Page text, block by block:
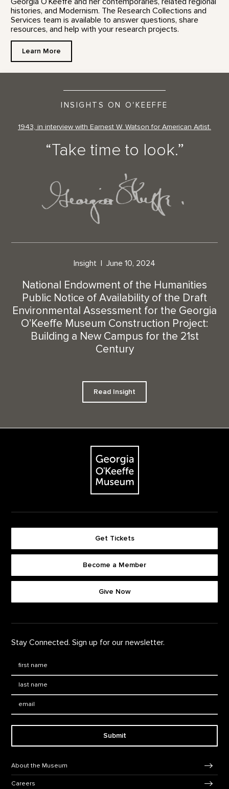
histories, and Modernism. The Research Collections and
Services team is available to answer questions, share
resources, and help with your research projects.
Learn More
INSIGHTS ON O'KEEFFE
1943, in interview with Earnest W. Watson for American Artist.
“Take time to look.”
Insight June 10, 2024
National Endowment of the Humanities
Public Notice of Availability of the Draft
Environmental Assessment for the Georgia
O’Keeffe Museum Construction Project:
Building a New Campus for the 21st
Century
Read Insight
The Georgia O'Keeffe Museum
Get Tickets
Become a Member
Give Now
Stay Connected. Sign up for our newsletter.
Submit
About the Museum
Careers